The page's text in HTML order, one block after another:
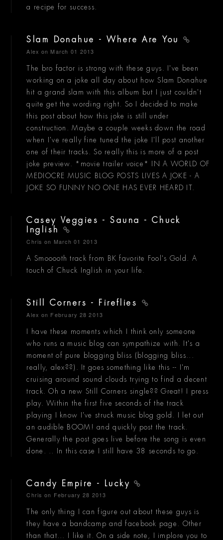
a recipe for success.
Slam Donahue - Where Are You
Alex on March 01 2013
The bro factor is strong with these guys. I've been
working on a joke all day about how Slam Donahue
hit a grand slam with this album but I just couldn't
quite get the wording right. So I decided to make
this post about how this joke is still under
construction. Maybe a couple weeks down the road
when I've really fine tuned the joke I'll post another
one of their tracks. So really this is more of a post
joke preview. *movie trailer voice* IN A WORLD OF
MEDIOCRE MUSIC BLOG POSTS LIVES A JOKE - A
JOKE SO FUNNY NO ONE HAS EVER HEARD IT.
Casey Veggies - Sauna - Chuck
Inglish
Chris on March 01 2013
A Smooooth track from BK favorite Fool's Gold. A
touch of Chuck Inglish in your life.
Still Corners - Fireflies
Alex on February 28 2013
I have these moments which I think only someone
who runs a music blog can sympathize with. It's a
moment of pure blogging bliss (blogging bliss...
really, alex??). It goes something like this -- I'm
cruising around sound clouds trying to find a decent
track. Oh a new Still Corners single?? Great! I press
play. Within the first five seconds of the track
playing I know I've struck music blog gold. I let out
an audible BOOM! and quickly post the track.
Generally the post goes live before the song is even
done. .. In this case I still have 38 seconds to go.
Candy Empire - Lucky
Chris on February 28 2013
The only thing I can figure out about these guys is
they have a bandcamp and facebook page. Other
than that... I like it. On a side note, I implore you to